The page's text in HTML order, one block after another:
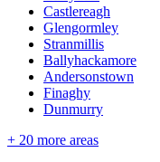
Castlereagh
Glengormley
Stranmillis
Ballyhackamore
Andersonstown
Finaghy
Dunmurry
+ 20 more areas